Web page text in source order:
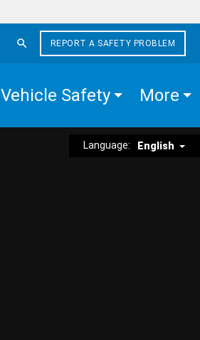
REPORT A SAFETY PROBLEM
Vehicle Safety More
Language: English